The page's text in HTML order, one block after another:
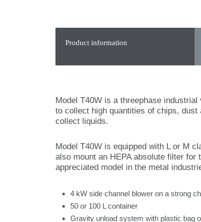
Product information
Model T40W is a threephase
to collect high quantities of chips,
collect liquids.
Model T40W is equipped with L or M
also mount an HEPA absolute filter
appreciated model in the metal
4 kW side channel blower on a strong
50 or 100 L container
Gravity unload system with plastic bag